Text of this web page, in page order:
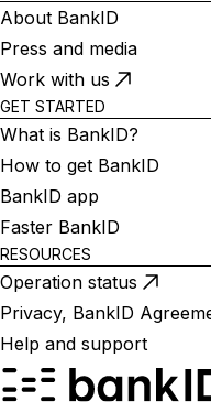
About BankID
Press and media
Work with us
GET STARTED
What is BankID?
How to get BankID
BankID app
Faster BankID
RESOURCES
Operation status
Privacy, BankID
Help and support